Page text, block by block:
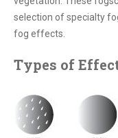
selection of specialty
fog effects.
Types of